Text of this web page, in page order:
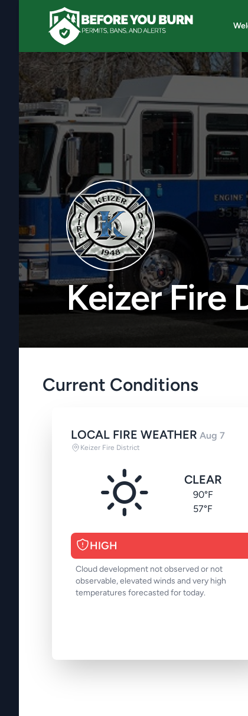
Keizer Fire
Current Conditions
LOCAL FIRE WEATHER Aug 7
Keizer Fire District
CLEAR
90°F
57°F
HIGH
Cloud development not observed or not
observable, elevated winds and very high
temperatures forecasted for today.